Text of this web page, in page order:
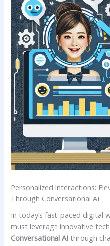
Personalized ​Interactions:
Through ⁢Conversational AI
In today’s fast-paced digital
must leverage innovative⁤
Conversational ⁣AI through